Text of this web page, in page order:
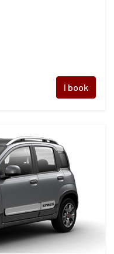
I book